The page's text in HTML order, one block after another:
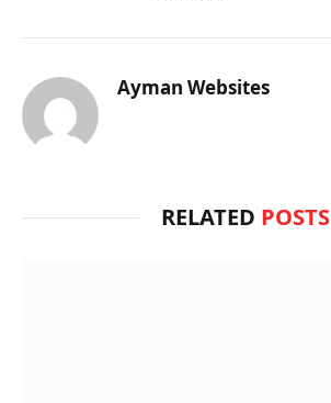
Ayman Websites
RELATED POSTS